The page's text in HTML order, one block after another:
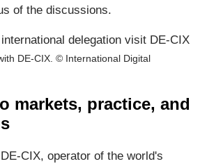
of the discussions.
DE-CIX. © International Digital
markets, practice, and
CIX, operator of the world's